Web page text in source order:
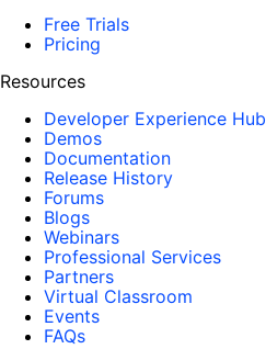
Free Trials
Pricing
Resources
Developer Experience Hub
Demos
Documentation
Release History
Forums
Blogs
Webinars
Professional Services
Partners
Virtual Classroom
Events
FAQs